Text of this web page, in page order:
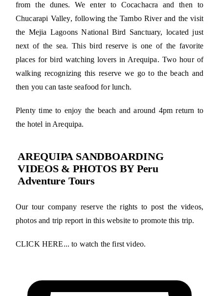
from the dunes. We enter to Cocachacra and then to
Chucarapi Valley, following the Tambo River and the visit
the Mejia Lagoons National Bird Sanctuary, located just
next of the sea. This bird reserve is one of the favorite
places for bird watching lovers in Arequipa. Two hour of
walking recognizing this reserve we go to the beach and
then you can taste seafood for lunch.
Plenty time to enjoy the beach and around 4pm return to
the hotel in Arequipa.
AREQUIPA SANDBOARDING
VIDEOS & PHOTOS BY Peru
Adventure Tours
Our tour company reserve the rights to post the videos,
photos and trip report in this website to promote this trip.
CLICK HERE... to watch the first video.